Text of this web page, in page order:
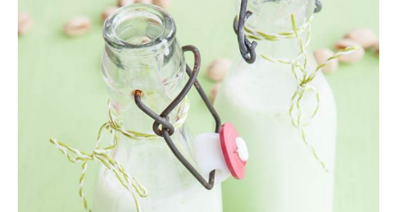
Milk Smoothie
Shake
$33.00